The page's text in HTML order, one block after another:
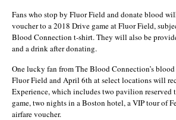
Fans who stop by Fluor Field and donate blood
voucher to a 2018 Drive game at Fluor Field,
Blood Connection t-shirt. They will also be
and a drink after donating.
One lucky fan from The Blood Connection’s
Fluor Field and April 6th at select locations will
Experience, which includes two pavilion reserved
game, two nights in a Boston hotel, a VIP tour of
airfare voucher.